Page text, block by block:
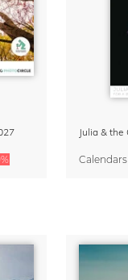
Calendars